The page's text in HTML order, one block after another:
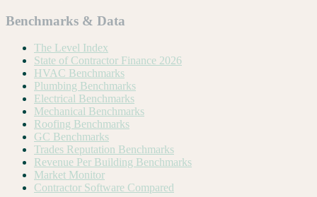
Benchmarks & Data
The Level Index
State of Contractor Finance 2026
HVAC Benchmarks
Plumbing Benchmarks
Electrical Benchmarks
Mechanical Benchmarks
Roofing Benchmarks
GC Benchmarks
Trades Reputation Benchmarks
Revenue Per Building Benchmarks
Market Monitor
Contractor Software Compared